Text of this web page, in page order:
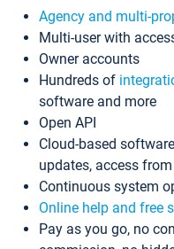
Agency and multi-
Multi-user with
Owner accounts
Hundreds of
software and more
Open API
Cloud-based
updates, access
Continuous system
Online help and free
Pay as you go, no